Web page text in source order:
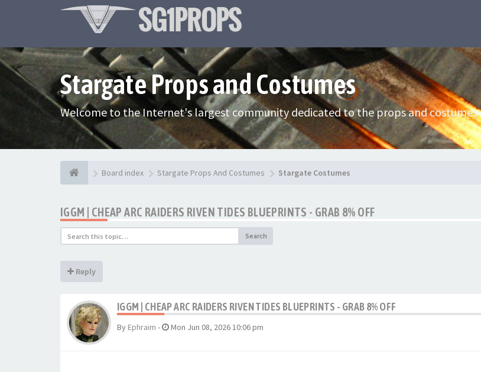
Stargate Props and Costumes
Welcome to the Internet's largest community dedicated to the props and costumes
Board index Stargate Props And Costumes Stargate Costumes
IGGM | CHEAP ARC RAIDERS RIVEN TIDES BLUEPRINTS - GRAB 8% OFF
Search
Reply
IGGM | CHEAP ARC RAIDERS RIVEN TIDES BLUEPRINTS - GRAB 8% OFF
By Ephraim - Mon Jun 08, 2026 10:06 pm